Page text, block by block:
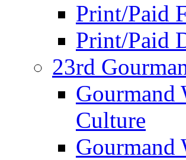
Print/Paid
Print/Paid
23rd
Gourmand
Culture
Gourmand